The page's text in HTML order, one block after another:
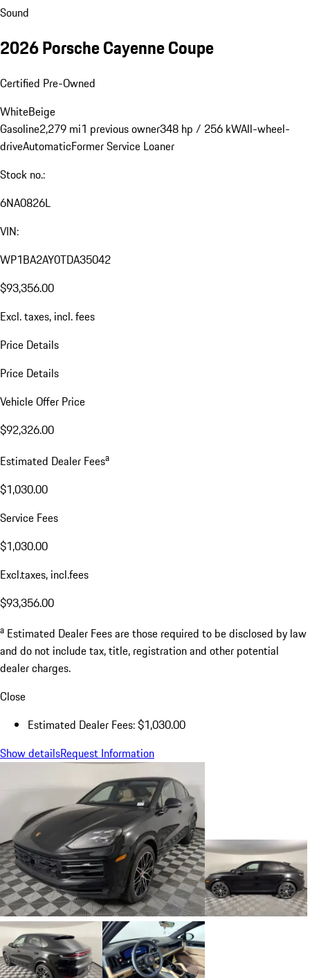
Sound
2026 Porsche Cayenne Coupe
Certified Pre-Owned
WhiteBeige
Gasoline2,279 mi1 previous owner348 hp / 256 kWAll-wheel-
driveAutomaticFormer Service Loaner
Stock no.:
6NA0826L
VIN:
WP1BA2AY0TDA35042
$93,356.00
Excl. taxes, incl. fees
Price Details
Price Details
Vehicle Offer Price
$92,326.00
Estimated Dealer Feesa
$1,030.00
Service Fees
$1,030.00
Excl.taxes, incl.fees
$93,356.00
a Estimated Dealer Fees are those required to be disclosed by law
and do not include tax, title, registration and other potential
dealer charges.
Close
Estimated Dealer Fees: $1,030.00
Show detailsRequest Information